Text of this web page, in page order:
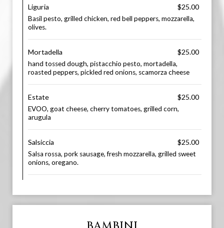
Liguria $25.00
Basil pesto, grilled chicken, red bell peppers, mozzarella,
olives.
Mortadella $25.00
hand tossed dough, pistacchio pesto, mortadella,
roasted peppers, pickled red onions, scamorza cheese
Estate $25.00
EVOO, goat cheese, cherry tomatoes, grilled corn,
arugula
Salsiccia $25.00
Salsa rossa, pork sausage, fresh mozzarella, grilled sweet
onions, oregano.